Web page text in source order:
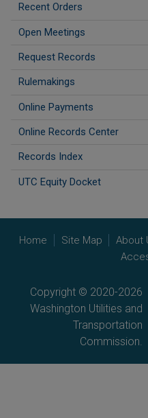
Recent Orders
Open Meetings
Request Records
Rulemakings
Online Payments
Online Records Center
Records Index
UTC Equity Docket
Home Site Map About
Copyright © 2020-2026
Washington Utilities and
Transportation
Commission.